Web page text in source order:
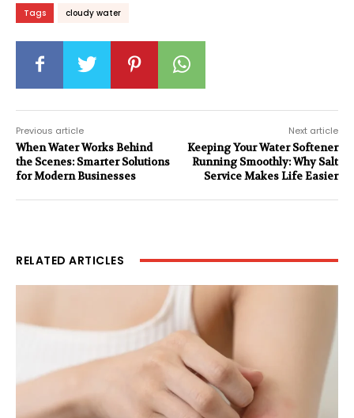
Tags cloudy water
Previous article
When Water Works Behind
the Scenes: Smarter Solutions
for Modern Businesses
Next article
Keeping Your Water Softener
Running Smoothly: Why Salt
Service Makes Life Easier
RELATED ARTICLES